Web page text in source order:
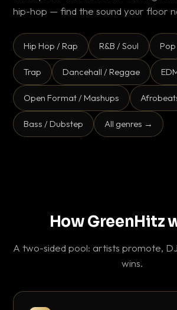
hip-hop — find the sound your floor
Hip Hop / Rap R&B / Soul Pop
Trap Dancehall / Reggae
Open Format / Mashups
Bass / Dubstep All genres →
How GreenHitz
A two-sided pool: artists promote,
wins.